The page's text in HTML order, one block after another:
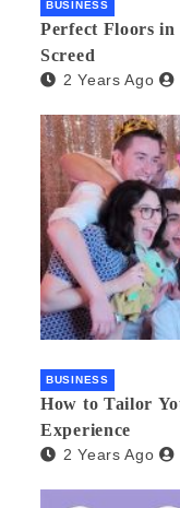
BUSINESS
Perfect Floors
Screed
2 Years Ago
BUSINESS
How to Tailor
Experience
2 Years Ago